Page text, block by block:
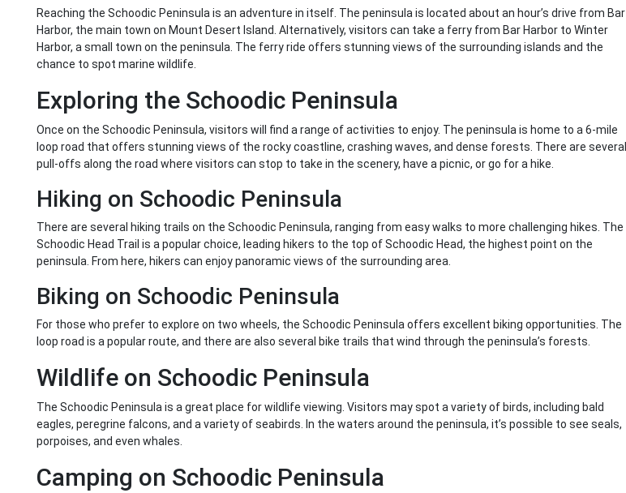
Reaching the Schoodic Peninsula is an adventure in itself. The peninsula is located about an hour’s drive from Bar
Harbor, the main town on Mount Desert Island. Alternatively, visitors can take a ferry from Bar Harbor to Winter
Harbor, a small town on the peninsula. The ferry ride offers stunning views of the surrounding islands and the
chance to spot marine wildlife.
Exploring the Schoodic Peninsula
Once on the Schoodic Peninsula, visitors will find a range of activities to enjoy. The peninsula is home to a 6-mile
loop road that offers stunning views of the rocky coastline, crashing waves, and dense forests. There are several
pull-offs along the road where visitors can stop to take in the scenery, have a picnic, or go for a hike.
Hiking on Schoodic Peninsula
There are several hiking trails on the Schoodic Peninsula, ranging from easy walks to more challenging hikes. The
Schoodic Head Trail is a popular choice, leading hikers to the top of Schoodic Head, the highest point on the
peninsula. From here, hikers can enjoy panoramic views of the surrounding area.
Biking on Schoodic Peninsula
For those who prefer to explore on two wheels, the Schoodic Peninsula offers excellent biking opportunities. The
loop road is a popular route, and there are also several bike trails that wind through the peninsula’s forests.
Wildlife on Schoodic Peninsula
The Schoodic Peninsula is a great place for wildlife viewing. Visitors may spot a variety of birds, including bald
eagles, peregrine falcons, and a variety of seabirds. In the waters around the peninsula, it’s possible to see seals,
porpoises, and even whales.
Camping on Schoodic Peninsula